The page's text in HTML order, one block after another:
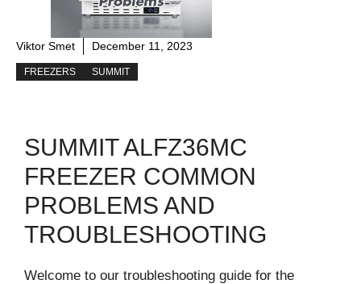
Viktor Smet December 11, 2023
FREEZERS SUMMIT
SUMMIT ALFZ36MC
FREEZER COMMON
PROBLEMS AND
TROUBLESHOOTING
Welcome to our troubleshooting guide for the